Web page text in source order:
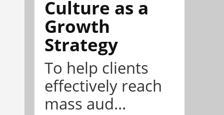
Culture as a
Growth
Strategy
To help clients
effectively reach
mass aud...